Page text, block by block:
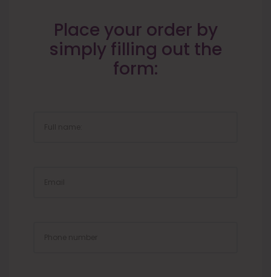
Place your order by
simply filling out the
form: